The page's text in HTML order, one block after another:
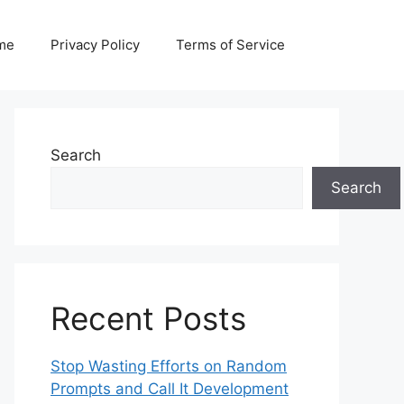
Privacy Policy Terms of Service
Search
Search
Recent Posts
Stop Wasting Efforts on Random
Prompts and Call It Development